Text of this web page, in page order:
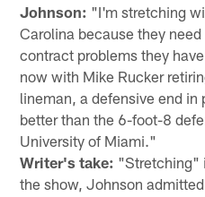
Johnson: "I'm stretching
Carolina because they
contract problems they
now with Mike Rucker
lineman, a defensive end in
better than the 6-foot-8
University of Miami."
Writer's take: "Stretching"
the show, Johnson